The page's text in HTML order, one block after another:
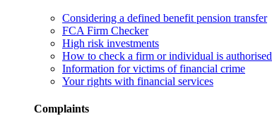
Considering a defined benefit pension transfer
FCA Firm Checker
High risk investments
How to check a firm or individual is authorised
Information for victims of financial crime
Your rights with financial services
Complaints